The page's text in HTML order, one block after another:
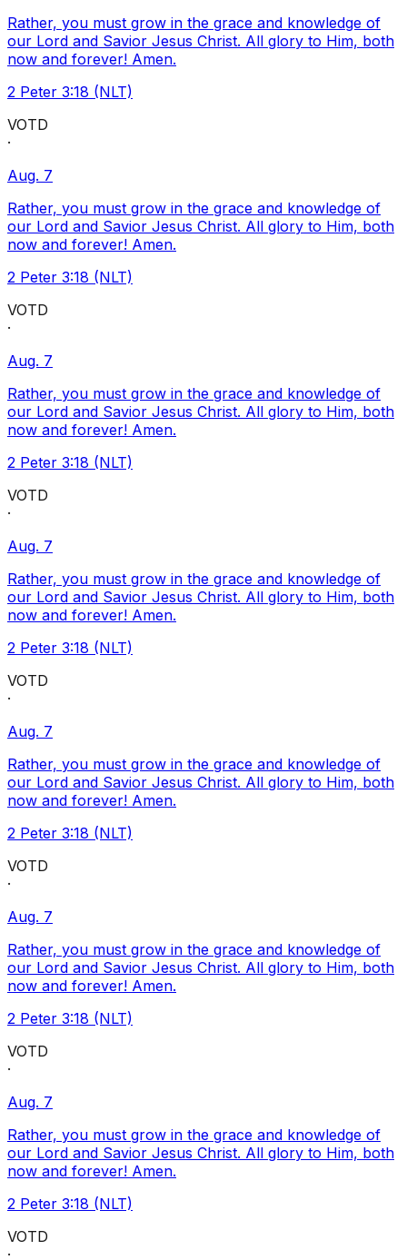
Rather, you must grow in the grace and knowledge of
our Lord and Savior Jesus Christ. All glory to Him, both
now and forever! Amen.
2 Peter 3:18 (NLT)
VOTD
·
Aug. 7
Rather, you must grow in the grace and knowledge of
our Lord and Savior Jesus Christ. All glory to Him, both
now and forever! Amen.
2 Peter 3:18 (NLT)
VOTD
·
Aug. 7
Rather, you must grow in the grace and knowledge of
our Lord and Savior Jesus Christ. All glory to Him, both
now and forever! Amen.
2 Peter 3:18 (NLT)
VOTD
·
Aug. 7
Rather, you must grow in the grace and knowledge of
our Lord and Savior Jesus Christ. All glory to Him, both
now and forever! Amen.
2 Peter 3:18 (NLT)
VOTD
·
Aug. 7
Rather, you must grow in the grace and knowledge of
our Lord and Savior Jesus Christ. All glory to Him, both
now and forever! Amen.
2 Peter 3:18 (NLT)
VOTD
·
Aug. 7
Rather, you must grow in the grace and knowledge of
our Lord and Savior Jesus Christ. All glory to Him, both
now and forever! Amen.
2 Peter 3:18 (NLT)
VOTD
·
Aug. 7
Rather, you must grow in the grace and knowledge of
our Lord and Savior Jesus Christ. All glory to Him, both
now and forever! Amen.
2 Peter 3:18 (NLT)
VOTD
·